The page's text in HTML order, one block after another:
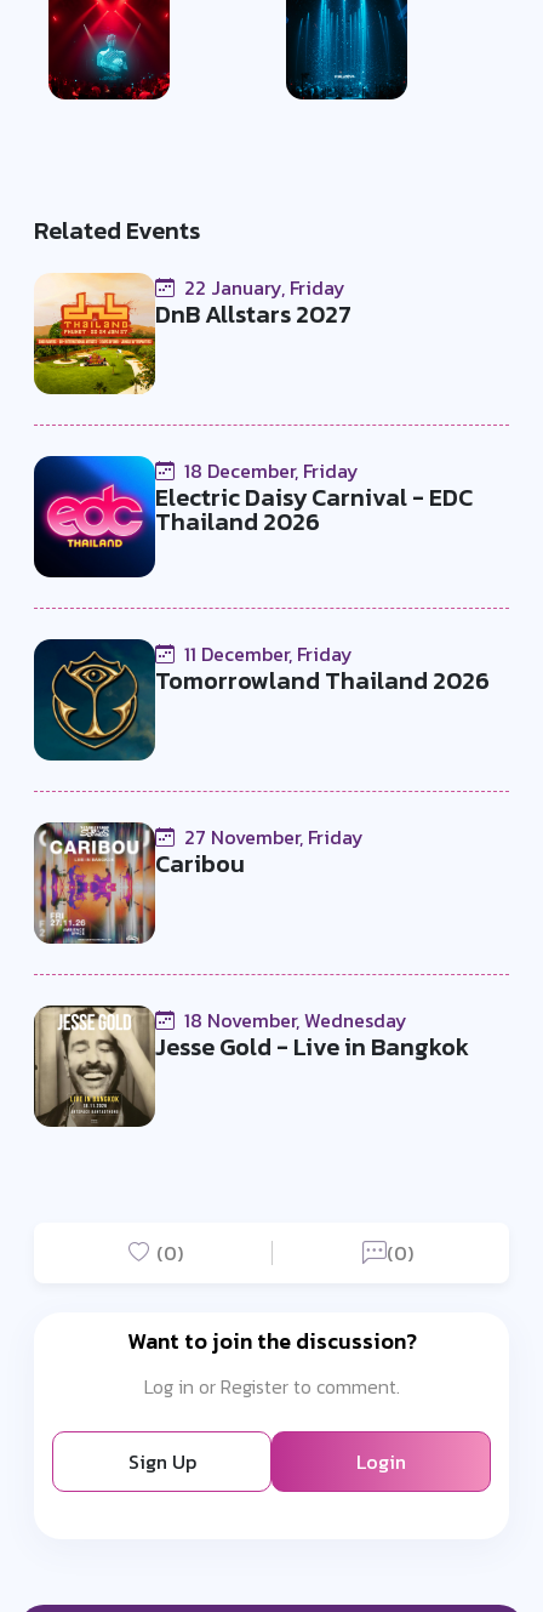
Related Events
22 January, Friday
DnB Allstars 2027
18 December, Friday
Electric Daisy Carnival - EDC
Thailand 2026
11 December, Friday
Tomorrowland Thailand 2026
27 November, Friday
Caribou
18 November, Wednesday
Jesse Gold - Live in Bangkok
(0) (0)
Want to join the discussion?
Log in or Register to comment.
Sign Up Login